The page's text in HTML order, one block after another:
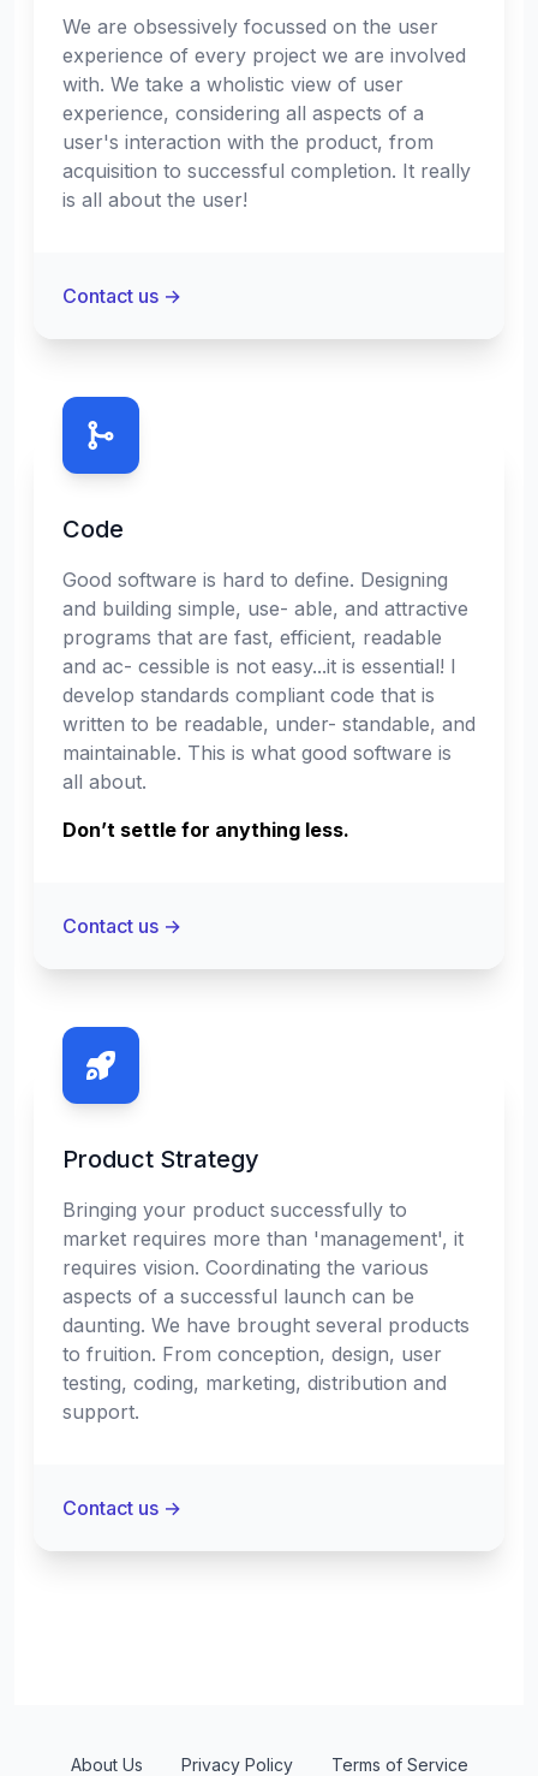
We are obsessively focussed on the user
experience of every project we are involved
with. We take a wholistic view of user
experience, considering all aspects of a
user's interaction with the product, from
acquisition to successful completion. It really
is all about the user!
Contact us →
Code
Good software is hard to define. Designing
and building simple, use- able, and attractive
programs that are fast, efficient, readable
and ac- cessible is not easy...it is essential! I
develop standards compliant code that is
written to be readable, under- standable, and
maintainable. This is what good software is
all about.
Don’t settle for anything less.
Contact us →
Product Strategy
Bringing your product successfully to
market requires more than 'management', it
requires vision. Coordinating the various
aspects of a successful launch can be
daunting. We have brought several products
to fruition. From conception, design, user
testing, coding, marketing, distribution and
support.
Contact us →
About Us Privacy Policy Terms of Service